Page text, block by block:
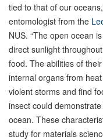
tied to that of our
entomologist from the
NUS. “The open ocean
direct sunlight
food. The abilities of
internal organs from
violent storms and find
insect could
ocean. These
study for materials